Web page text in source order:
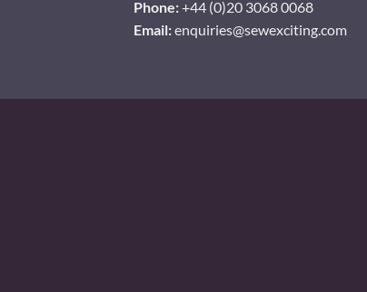
Phone:+44 (0)20 3068 0068
Email:enquiries@sewexciting.com